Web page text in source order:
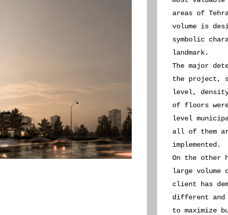
areas of
volume is
symbolic
landmark.
The major
the project,
level,
of floors
level
all of them
implemented.
On the other
large volume
client has
different and
to maximize